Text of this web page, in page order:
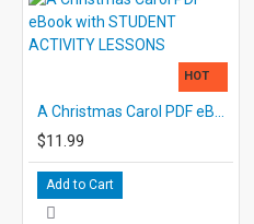
HOT
$11.99
Add to Cart